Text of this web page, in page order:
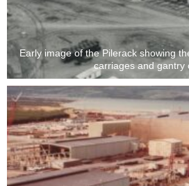
Early image of the Pilerack showing
carriages and gantry